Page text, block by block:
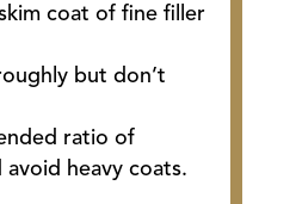
coat of fine filler
but don’t
ratio of
avoid heavy coats.